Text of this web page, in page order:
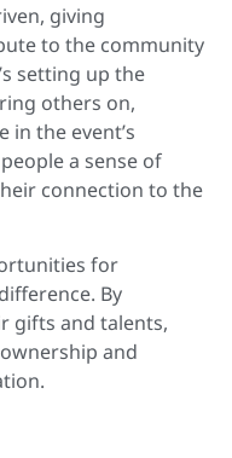
giving
to the community
setting up the
others on,
in the event’s
a sense of
connection to the
for
By
gifts and talents,
and